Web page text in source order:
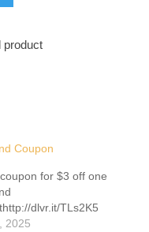
product
Coupon
for $3 off one
dlvr.it/TLs2K5
2025